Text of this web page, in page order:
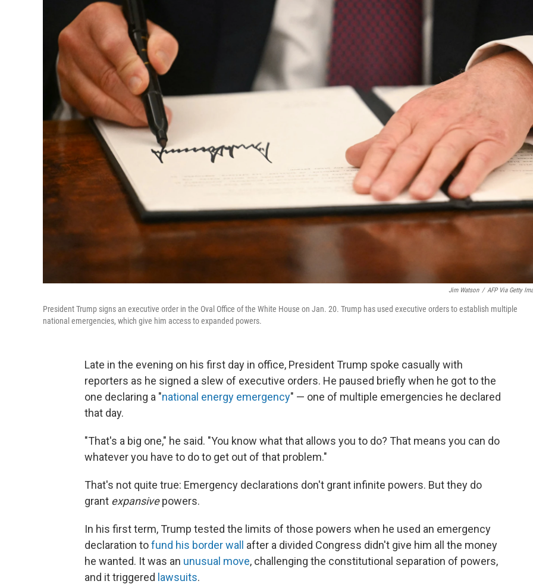
Jim Watson / AFP Via Getty
President Trump signs an executive order in the Oval Office of the White House on Jan. 20. Trump has used executive orders to establish multiple
national emergencies, which give him access to expanded powers.
Late in the evening on his first day in office, President Trump spoke casually with
reporters as he signed a slew of executive orders. He paused briefly when he got to the
one declaring a "national energy emergency" — one of multiple emergencies he declared
that day.
"That's a big one," he said. "You know what that allows you to do? That means you can do
whatever you have to do to get out of that problem."
That's not quite true: Emergency declarations don't grant infinite powers. But they do
grant expansivepowers.
In his first term, Trump tested the limits of those powers when he used an emergency
declaration tofund his border wall
after a divided Congress didn't give him all the money
he wanted. It was an unusual move, challenging the constitutional separation of powers,
and it triggered lawsuits.